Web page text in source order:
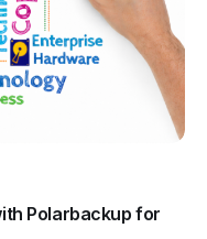
Polarbackup for